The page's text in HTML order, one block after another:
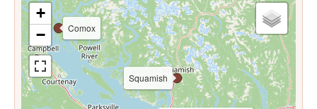
Comox
Squamish
+
−